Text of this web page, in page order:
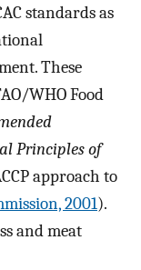
standards as
These
WHO Food
Principles of
approach to
2001).
and meat